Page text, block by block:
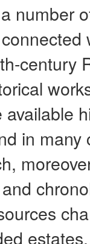
number
century
in